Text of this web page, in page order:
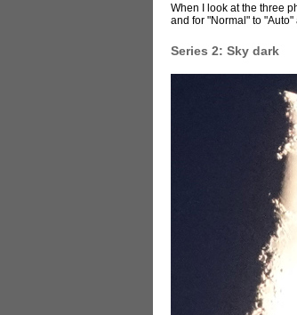
When I look at the three
and for "Normal" to
Series 2: Sky dark